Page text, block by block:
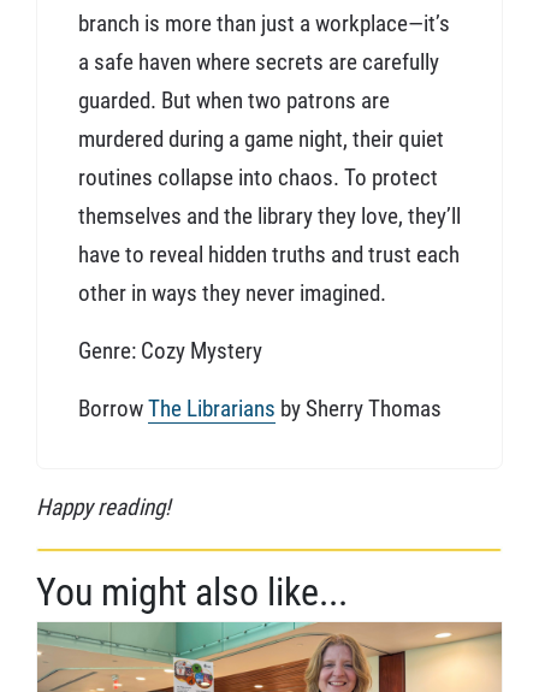
branch is more than just a workplace—it’s
a safe haven where secrets are carefully
guarded. But when two patrons are
murdered during a game night, their quiet
routines collapse into chaos. To protect
themselves and the library they love, they’ll
have to reveal hidden truths and trust each
other in ways they never imagined.
Genre: Cozy Mystery
BorrowThe Librarians by Sherry Thomas
Happy reading!
You might also like...